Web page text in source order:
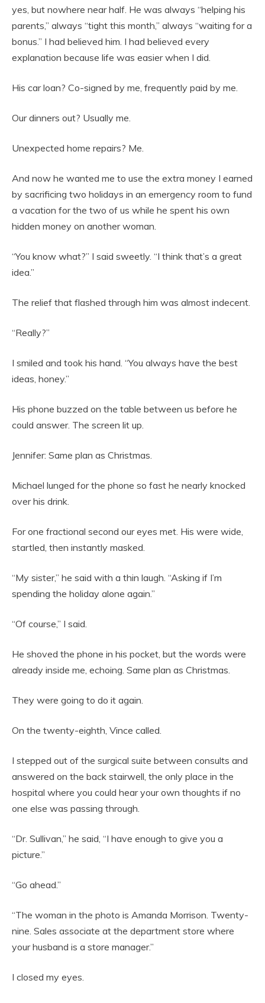
yes, but nowhere near half. He was always “helping his
parents,” always “tight this month,” always “waiting for a
bonus.” I had believed him. I had believed every
explanation because life was easier when I did.
His car loan? Co-signed by me, frequently paid by me.
Our dinners out? Usually me.
Unexpected home repairs? Me.
And now he wanted me to use the extra money I earned
by sacrificing two holidays in an emergency room to fund
a vacation for the two of us while he spent his own
hidden money on another woman.
“You know what?” I said sweetly. “I think that’s a great
idea.”
The relief that flashed through him was almost indecent.
“Really?”
I smiled and took his hand. “You always have the best
ideas, honey.”
His phone buzzed on the table between us before he
could answer. The screen lit up.
Jennifer: Same plan as Christmas.
Michael lunged for the phone so fast he nearly knocked
over his drink.
For one fractional second our eyes met. His were wide,
startled, then instantly masked.
“My sister,” he said with a thin laugh. “Asking if I’m
spending the holiday alone again.”
“Of course,” I said.
He shoved the phone in his pocket, but the words were
already inside me, echoing. Same plan as Christmas.
They were going to do it again.
On the twenty-eighth, Vince called.
I stepped out of the surgical suite between consults and
answered on the back stairwell, the only place in the
hospital where you could hear your own thoughts if no
one else was passing through.
“Dr. Sullivan,” he said, “I have enough to give you a
picture.”
“Go ahead.”
“The woman in the photo is Amanda Morrison. Twenty-
nine. Sales associate at the department store where
your husband is a store manager.”
I closed my eyes.